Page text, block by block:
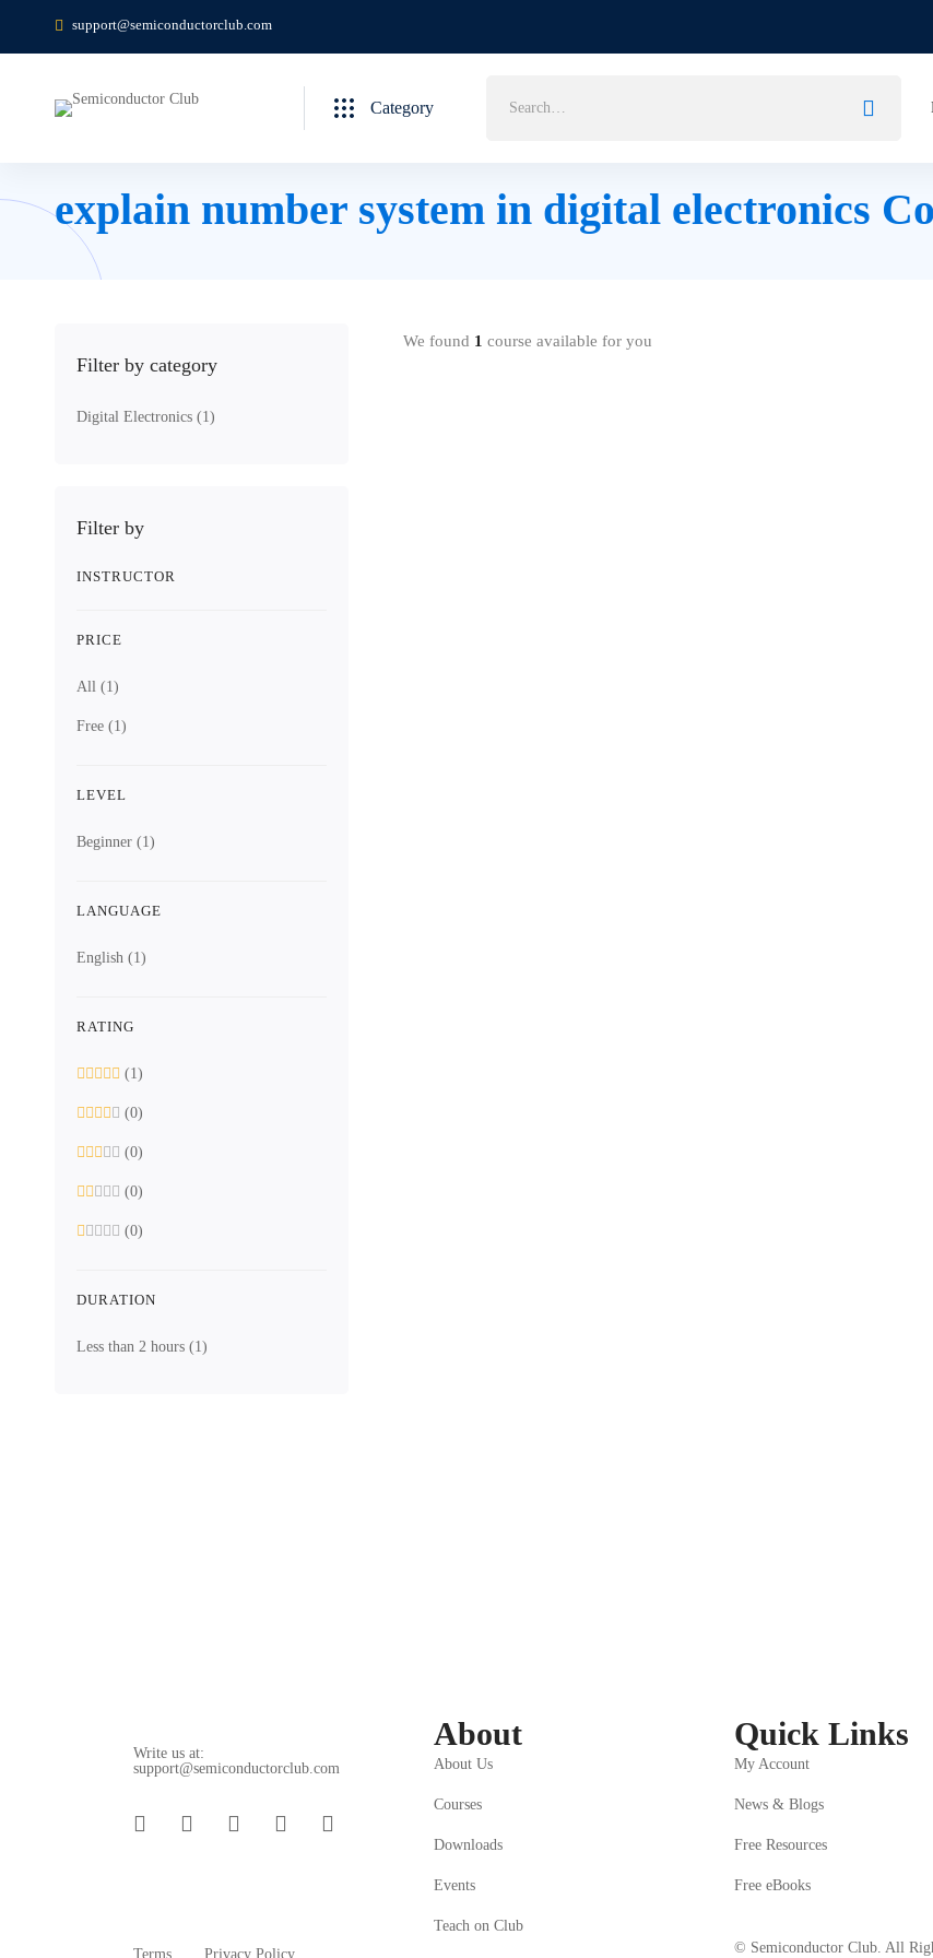
support@semiconductorclub.com
Category
explain number system in digital electronics
Filter by category
Digital Electronics (1)
Filter by
INSTRUCTOR
PRICE
All (1)
Free (1)
LEVEL
Beginner (1)
LANGUAGE
English (1)
RATING
(1)
(0)
(0)
(0)
(0)
DURATION
Less than 2 hours (1)
We found 1 course available for you
Write us at:
support@semiconductorclub.com
About
About Us
Courses
Downloads
Events
Teach on Club
Quick Links
My Account
News & Blogs
Free Resources
Free eBooks
Terms Privacy Policy © Semiconductor Club. All